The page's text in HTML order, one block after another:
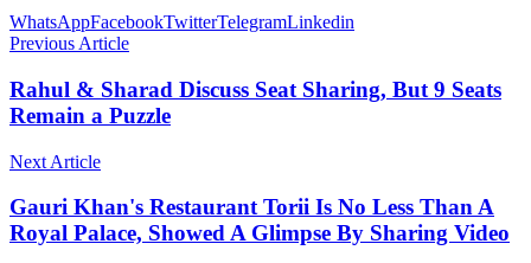
WhatsAppFacebookTwitterTelegramLinkedin
Previous Article
Rahul & Sharad Discuss Seat Sharing, But 9 Seats
Remain a Puzzle
Next Article
Gauri Khan's Restaurant Torii Is No Less Than A
Royal Palace, Showed A Glimpse By Sharing Video